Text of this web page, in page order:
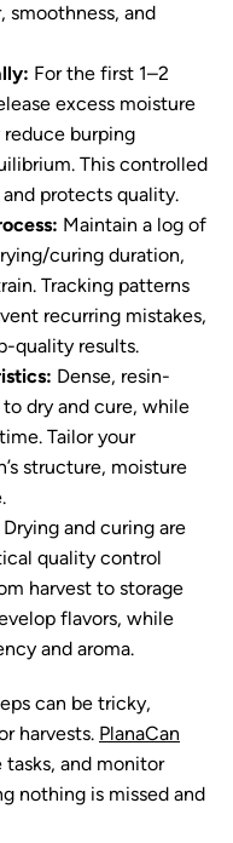
smoothness, and
For the first 1–2
excess moisture
reduce burping
This controlled
protects quality.
Maintain a log of
curing duration,
Tracking patterns
recurring mistakes,
quality results.
Dense, resin-
dry and cure, while
Tailor your
structure, moisture
Drying and curing are
quality control
harvest to storage
flavors, while
and aroma.
can be tricky,
harvests. PlanaCan
and monitor
nothing is missed and